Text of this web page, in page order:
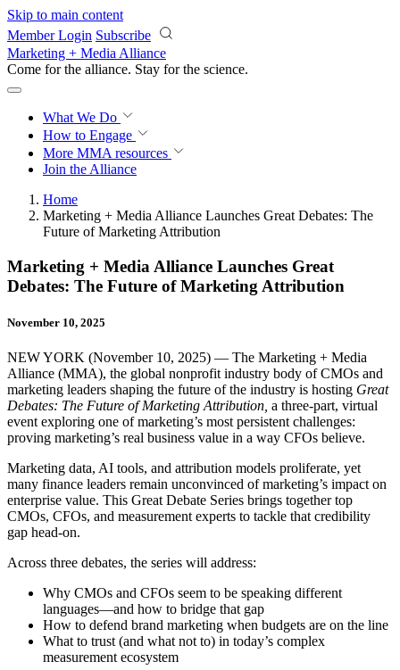
Skip to main content
Member Login Subscribe
Marketing + Media Alliance
Come for the alliance. Stay for the revolution.
What We Do
How to Engage
More MMA resources
Join the Alliance
Home
Marketing + Media Alliance Launches Great Debates: The
Future of Marketing Attribution
Marketing + Media Alliance Launches Great
Debates: The Future of Marketing Attribution
November 10, 2025
NEW YORK (November 10, 2025) — The Marketing + Media
Alliance (MMA), the global nonprofit industry body of CMOs and
marketing leaders shaping the future of the industry is hosting Great
Debates: The Future of Marketing Attribution, a three-part, virtual
event exploring one of marketing’s most persistent challenges:
proving marketing’s real business value in a way CFOs believe.
Marketing data, AI tools, and attribution models proliferate, yet
many finance leaders remain unconvinced of marketing’s impact on
enterprise value. This Great Debate Series brings together top
CMOs, CFOs, and measurement experts to tackle that credibility
gap head-on.
Across three debates, the series will address:
Why CMOs and CFOs seem to be speaking different
languages—and how to bridge that gap
How to defend brand marketing when budgets are on the line
What to trust (and what not to) in today’s complex
measurement ecosystem